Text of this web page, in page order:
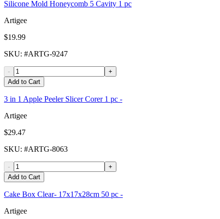
Silicone Mold Honeycomb 5 Cavity 1 pc
Artigee
$19.99
SKU: #ARTG-9247
-
+
Add to Cart
3 in 1 Apple Peeler Slicer Corer 1 pc -
Artigee
$29.47
SKU: #ARTG-8063
-
+
Add to Cart
Cake Box Clear- 17x17x28cm 50 pc -
Artigee